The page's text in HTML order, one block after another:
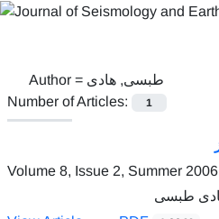
Author = طبسی, هادی
Number of Articles:
1
Volume 8, Issue 2, Summer
طبسی